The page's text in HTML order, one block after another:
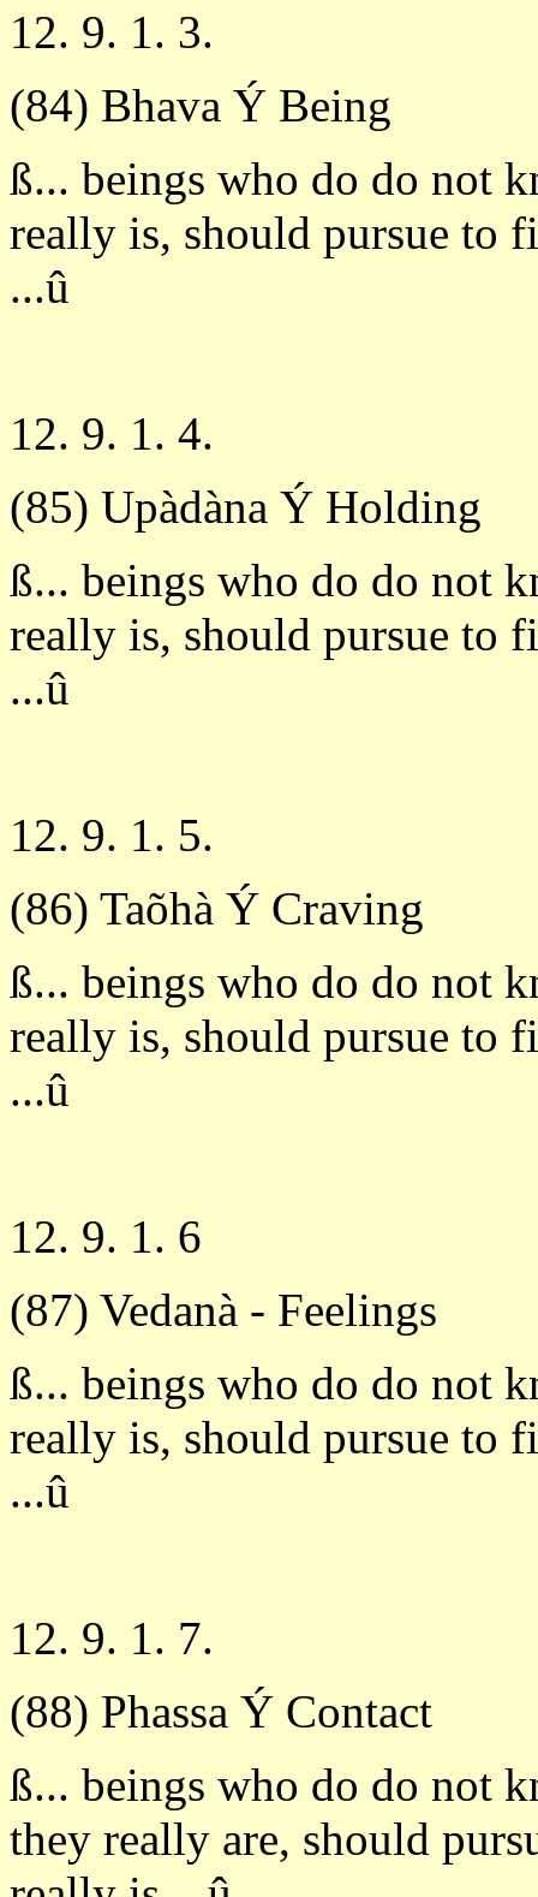
12. 9. 1. 3.
(84) Bhava Ý Being
ß... beings who do do not
really is, should pursue to
...û
12. 9. 1. 4.
(85) Upàdàna Ý Holding
ß... beings who do do not
really is, should pursue to
...û
12. 9. 1. 5.
(86) Taõhà Ý Craving
ß... beings who do do not
really is, should pursue to
...û
12. 9. 1. 6
(87) Vedanà - Feelings
ß... beings who do do not
really is, should pursue to
...û
12. 9. 1. 7.
(88) Phassa Ý Contact
ß... beings who do do not
they really are, should